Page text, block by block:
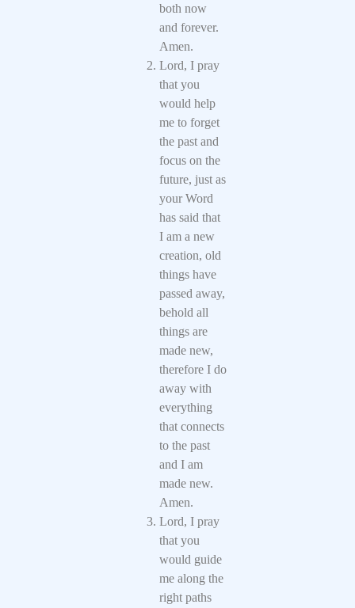
both now
and forever.
Amen.
Lord, I pray
that you
would help
me to forget
the past and
focus on the
future, just as
your Word
has said that
I am a new
creation, old
things have
passed away,
behold all
things are
made new,
therefore I do
away with
everything
that connects
to the past
and I am
made new.
Amen.
Lord, I pray
that you
would guide
me along the
right paths